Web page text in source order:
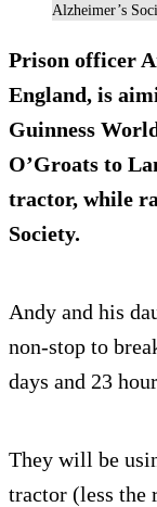
Alzheimer’s
Prison officer
England, is
Guinness
O’Groats to
tractor, while
Society.
Andy and his
non-stop to
days and 23
They will be
tractor (less the